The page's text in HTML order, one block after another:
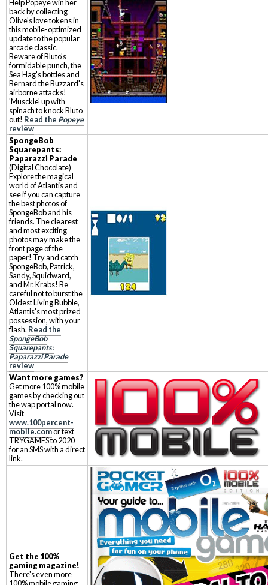
Help Popeye win her
back by collecting
Olive's love tokens in
this mobile-optimized
update to the popular
arcade classic.
Beware of Bluto's
formidable punch, the
Sea Hag's bottles and
Bernard the Buzzard's
airborne attacks!
'Musckle' up with
spinach to knock Bluto
out! Read the Popeye
review
SpongeBob
Squarepants:
Paparazzi Parade
(Digital Chocolate)
Explore the magical
world of Atlantis and
see if you can capture
the best photos of
SpongeBob and his
friends. The clearest
and most exciting
photos may make the
front page of the
paper! Try and catch
SpongeBob, Patrick,
Sandy, Squidward,
and Mr. Krabs! Be
careful not to burst the
Oldest Living Bubble,
Atlantis's most prized
possession, with your
flash. Read the
SpongeBob
Squarepants:
Paparazzi Parade
review
Want more games?
Get more 100% mobile
games by checking out
the wap portal now.
Visit
www.100percent-
mobile.comor text
TRYGAMES to 2020
for an SMS with a direct
link.
Get the 100%
gaming magazine!
There's even more